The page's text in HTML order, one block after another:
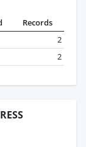
Records
2
2